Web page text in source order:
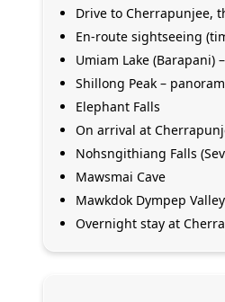
Drive to Cherrapunjee,
En-route sightseeing
Umiam Lake (Barapani)
Shillong Peak –
Elephant Falls
On arrival at
Nohsngithiang Falls
Mawsmai Cave
Mawkdok Dympep
Overnight stay at